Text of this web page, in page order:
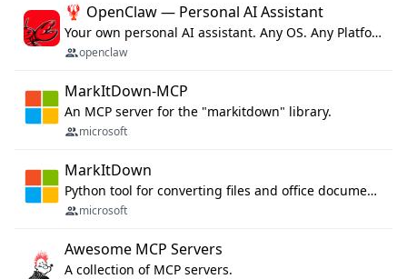
🦞 OpenClaw — Personal AI Assistant
Your own personal AI assistant. Any OS. Any Platform. The lobster way. 🦞
openclaw
MarkItDown-MCP
An MCP server for the "markitdown" library.
microsoft
MarkItDown
Python tool for converting files and office documents to Markdown.
microsoft
Awesome MCP Servers
A collection of MCP servers.